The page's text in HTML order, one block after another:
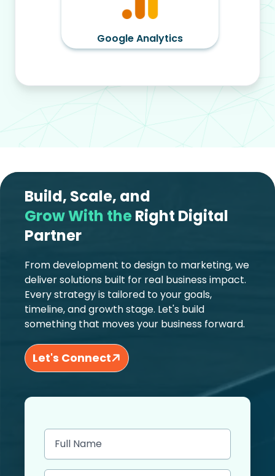
Google Analytics
Build, Scale, and
Grow With the Right Digital
Partner
From development to design to marketing, we
deliver solutions built for real business impact.
Every strategy is tailored to your goals,
timeline, and growth stage. Let's build
something that moves your business forward.
Let's Connect